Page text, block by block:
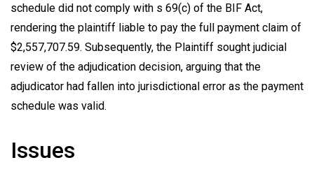
schedule did not comply with s 69(c) of the BIF Act,
rendering the plaintiff liable to pay the full payment claim of
$2,557,707.59. Subsequently, the Plaintiff sought judicial
review of the adjudication decision, arguing that the
adjudicator had fallen into jurisdictional error as the payment
schedule was valid.
Issues